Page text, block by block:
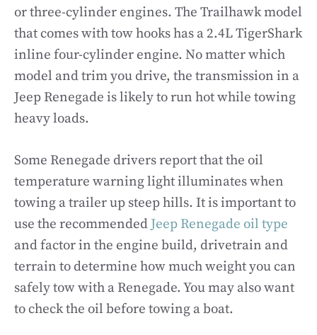
or three-cylinder engines. The Trailhawk model
that comes with tow hooks has a 2.4L TigerShark
inline four-cylinder engine. No matter which
model and trim you drive, the transmission in a
Jeep Renegade is likely to run hot while towing
heavy loads.
Some Renegade drivers report that the oil
temperature warning light illuminates when
towing a trailer up steep hills. It is important to
use the recommended Jeep Renegade oil type
and factor in the engine build, drivetrain and
terrain to determine how much weight you can
safely tow with a Renegade. You may also want
to check the oil before towing a boat.